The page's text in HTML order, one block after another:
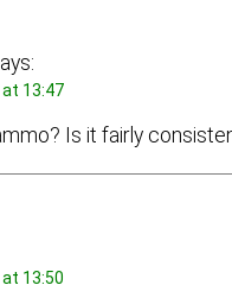
at 13:47
Is it fairly
13:50